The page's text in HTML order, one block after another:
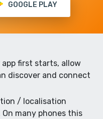
GOOGLE PLAY
first starts, allow
discover and connect
/ localisation
many phones this